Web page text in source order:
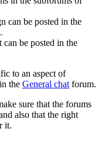
can be posted in the
be posted in the
to an aspect of
the General chatforum.
sure that the forums
also that the right
it.